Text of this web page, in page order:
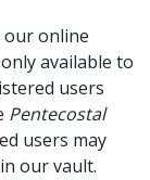
our online
available to
users
Pentecostal
users may
our vault.